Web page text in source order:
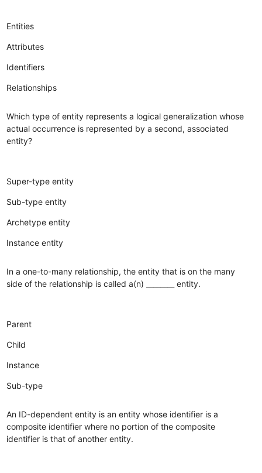
Entities
Attributes
Identifiers
Relationships
Which type of entity represents a logical generalization whose
actual occurrence is represented by a second, associated
entity?
Super-type entity
Sub-type entity
Archetype entity
Instance entity
In a one-to-many relationship, the entity that is on the many
side of the relationship is called a(n) ________ entity.
Parent
Child
Instance
Sub-type
An ID-dependent entity is an entity whose identifier is a
composite identifier where no portion of the composite
identifier is that of another entity.